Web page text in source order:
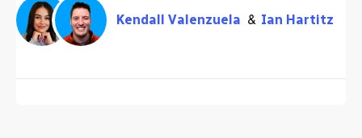
Kendall Valenzuela Ian Hartitz